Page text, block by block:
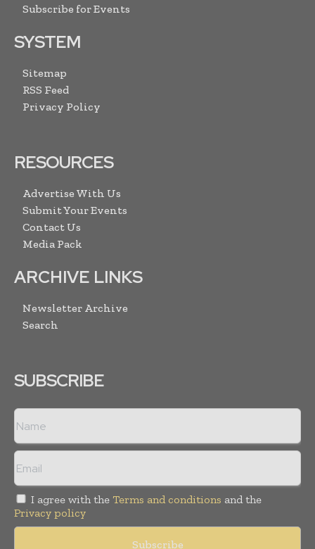
Subscribe for Events
SYSTEM
Sitemap
RSS Feed
Privacy Policy
RESOURCES
Advertise With Us
Submit Your Events
Contact Us
Media Pack
ARCHIVE LINKS
Newsletter Archive
Search
SUBSCRIBE
I agree with the Terms and conditions and the
Privacy policy